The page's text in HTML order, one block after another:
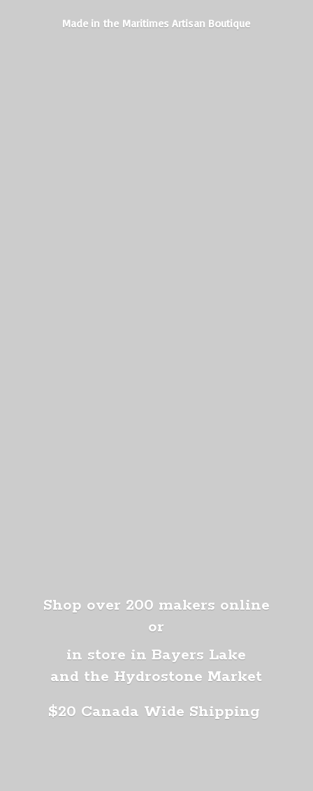
Made in the MaritimesArtisan Boutique
Shop over 200 makers online
or
in store in Bayers Lake
and the Hydrostone Market
$20 Canada Wide Shipping